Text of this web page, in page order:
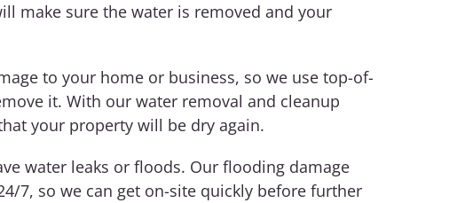
make sure the water is removed and your
to your home or business, so we use top-of-
it. With our water removal and cleanup
your property will be dry again.
water leaks or floods. Our flooding damage
7, so we can get on-site quickly before further